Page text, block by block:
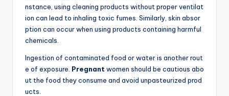
nstance, using cleaning products without proper ventilat
ion can lead to inhaling toxic fumes. Similarly, skin absor
ption can occur when using products containing harmful
chemicals.
Ingestion of contaminated food or water is another rout
e of exposure. Pregnant women should be cautious abo
ut the food they consume and avoid unpasteurized prod
ucts.